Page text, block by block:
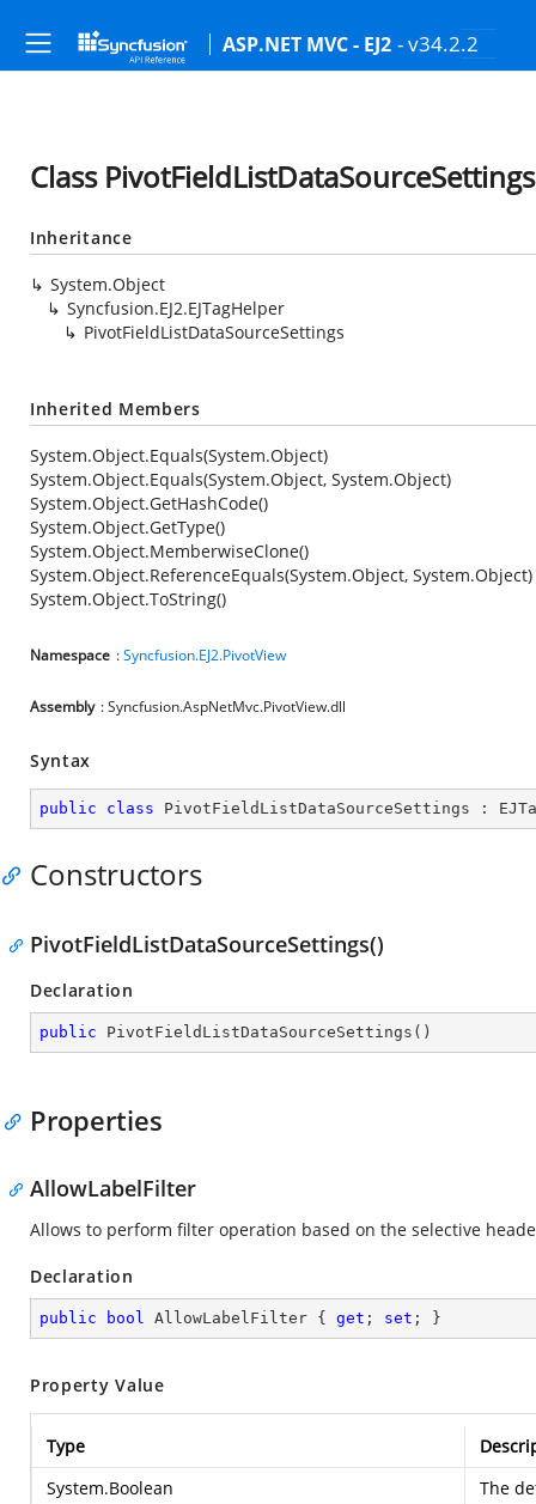
ASP.NET MVC - EJ2 - v34.2.2
Class PivotFieldListDataSourceSettings
Inheritance
System.Object
Syncfusion.EJ2.EJTagHelper
PivotFieldListDataSourceSettings
Inherited Members
System.Object.Equals(System.Object)
System.Object.Equals(System.Object, System.Object)
System.Object.GetHashCode()
System.Object.GetType()
System.Object.MemberwiseClone()
System.Object.ReferenceEquals(System.Object, System.Object)
System.Object.ToString()
Namespace :Syncfusion.EJ2.PivotView
Assembly : Syncfusion.AspNetMvc.PivotView.dll
Syntax
public class PivotFieldListDataSourceSettings :
Constructors
PivotFieldListDataSourceSettings()
Declaration
public PivotFieldListDataSourceSettings ( )
Properties
AllowLabelFilter
Allows to perform filter operation based on the selective
Declaration
public bool AllowLabelFilter { get ; set ; }
Property Value
Type
System.Boolean
The